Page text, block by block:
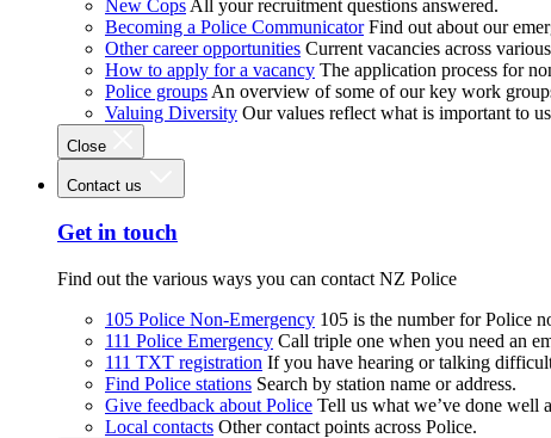
New Cops All your recruitment questions answered.
Becoming a Police Communicator Find out about our
Other career opportunities Current vacancies across
How to apply for a vacancy The application process for
Police groups An overview of some of our key work
Valuing Diversity Our values reflect what is important to
Close
Contact us
Get in touch
Find out the various ways you can contact NZ Police
105 Police Non-Emergency 105 is the number for Police
111 Police Emergency Call triple one when you need an
111 TXT registration If you have hearing or talking
Find Police stations Search by station name or address.
Give feedback about Police Tell us what we’ve done well
Local contacts Other contact points across Police.